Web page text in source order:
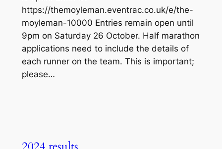
https://themoyleman.eventrac.co.uk/e/the-
moyleman-10000 Entries remain open until
9pm on Saturday 26 October. Half marathon
applications need to include the details of
each runner on the team. This is important;
please…